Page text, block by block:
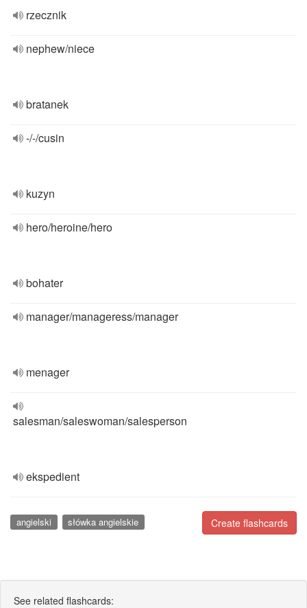
rzecznik
nephew/niece
bratanek
-/-/cusin
kuzyn
hero/heroine/hero
bohater
manager/manageress/manager
menager
salesman/saleswoman/salesperson
ekspedient
Create flashcards
angielski słówka angielskie
See related flashcards: